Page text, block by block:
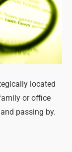
located
or office
passing by.